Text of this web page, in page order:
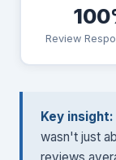
Review
Key insight:
wasn't just